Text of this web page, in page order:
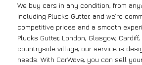
We buy cars in any condition, from
including Plucks Gutter, and we’re
competitive prices and a smooth
Plucks Gutter, London, Glasgow,
countryside village, our service is
needs. With CarWave, you can sell